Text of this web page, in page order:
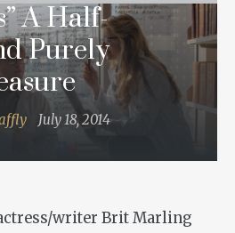
A Half-
Purely
July 18, 2014
writer Brit Marling